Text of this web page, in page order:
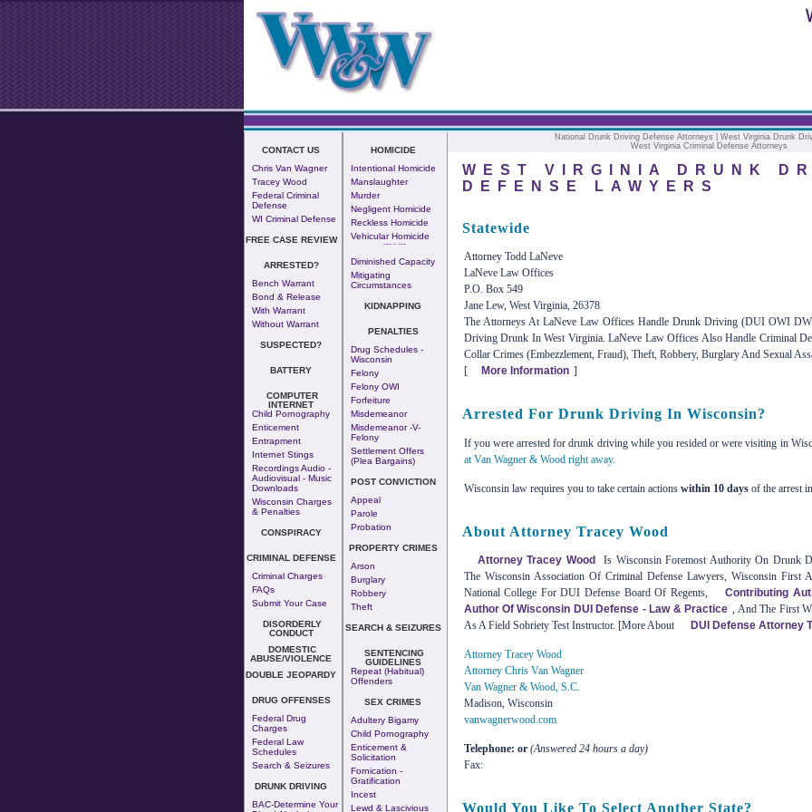
CONTACT US
Chris Van Wagner
Tracey Wood
Federal Criminal
Defense
WI Criminal Defense
FREE CASE REVIEW
ARRESTED?
Bench Warrant
Bond & Release
With Warrant
Without Warrant
SUSPECTED?
BATTERY
COMPUTER
INTERNET
Child Pornography
Enticement
Entrapment
Internet Stings
Recordings Audio -
Audiovisual - Music
Downloads
Wisconsin Charges
& Penalties
CONSPIRACY
CRIMINAL DEFENSE
Criminal Charges
FAQs
Submit Your Case
DISORDERLY
CONDUCT
DOMESTIC
ABUSE/VIOLENCE
DOUBLE JEOPARDY
DRUG OFFENSES
Federal Drug
Charges
Federal Law
Schedules
Search & Seizures
DRUNK DRIVING
BAC-Determine Your
HOMICIDE
Intentional Homicide
Manslaughter
Murder
Negligent Homicide
Reckless Homicide
Vehicular Homicide
--- - ---
Diminished Capacity
Mitigating
Circumstances
KIDNAPPING
PENALTIES
Drug Schedules -
Wisconsin
Felony
Felony OWI
Forfeiture
Misdemeanor
Misdemeanor -v-
Felony
Settlement Offers
(Plea Bargains)
POST CONVICTION
Appeal
Parole
Probation
PROPERTY CRIMES
Arson
Burglary
Robbery
Theft
SEARCH & SEIZURES
SENTENCING
GUIDELINES
Repeat (Habitual)
Offenders
SEX CRIMES
Adultery Bigamy
Child Pornography
Enticement &
Solicitation
Fornication -
Gratification
Incest
Lewd & Lascivious
National Drunk Driving Defense Attorneys | West Virginia Drunk
West Virginia Criminal Defense Attorneys
WEST VIRGINIA DRUNK
DEFENSE LAWYERS
Statewide
Attorney Todd LaNeve
LaNeve Law Offices
P.O. Box 549
Jane Lew, West Virginia, 26378
The Attorneys At LaNeve Law Offices Handle Drunk Driving (DUI OWI
Driving Drunk In West Virginia. LaNeve Law Offices Also Handle Criminal
Collar Crimes (embezzlement, Fraud), Theft, Robbery, Burglary And Sexual
[
More Information ]
Arrested For Drunk Driving In Wisconsin?
If you were arrested for drunk driving while you resided or were visiting in
at Van Wagner & Wood right away.
Wisconsin law requires you to take certain actions within 10 daysof the arrest
About Attorney Tracey Wood
Attorney Tracey Wood
Is Wisconsin Foremost Authority On Drunk
The Wisconsin Association Of Criminal Defense Lawyers, Wisconsin First
National College For DUI Defense Board Of Regents,
Contributing
Author Of Wisconsin DUI Defense - Law & Practice , And The First
As A Field Sobriety Test Instructor. [More About
DUI Defense Attorney
Attorney Tracey Wood
Attorney Chris Van Wagner
Van Wagner & Wood, S.C.
Madison, Wisconsin
vanwagnerwood.com
Telephone: or (Answered 24 hours a day)
Fax:
Would You Like To Select Another State?